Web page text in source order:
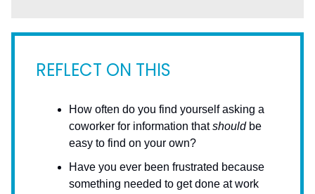
REFLECT ON THIS
How often do you find yourself asking a
coworker for information thatshouldbe
easy to find on your own?
Have you ever been frustrated because
something needed to get done at work